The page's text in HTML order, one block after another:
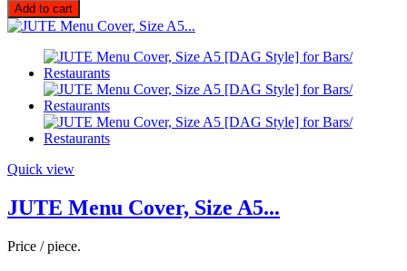
Add to cart
Quick view
JUTE Menu Cover, Size A5...
Price / piece.